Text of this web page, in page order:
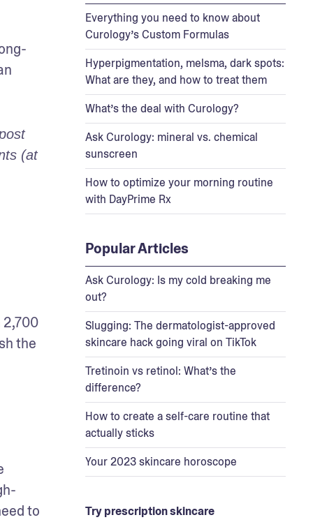
(at
2,700
the
to
Everything you need to know about
Curology’s Custom Formulas
Hyperpigmentation, melsma, dark spots:
What are they, and how to treat them
What’s the deal with Curology?
Ask Curology: mineral vs. chemical
sunscreen
How to optimize your morning routine
with DayPrime Rx
Popular Articles
Ask Curology: Is my cold breaking me
out?
Slugging: The dermatologist-approved
skincare hack going viral on TikTok
Tretinoin vs retinol: What’s the
difference?
How to create a self-care routine that
actually sticks
Your 2023 skincare horoscope
Try prescription skincare